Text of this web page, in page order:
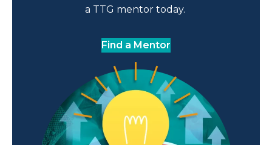
a TTG mentor today.
Find a Mentor